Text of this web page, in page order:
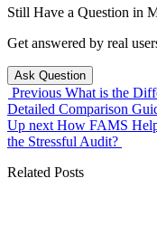
Still Have a Question in
Get answered by real
Ask Question
Previous What is the
Detailed Comparison
Up next How FAMS
the Stressful Audit?
Related Posts